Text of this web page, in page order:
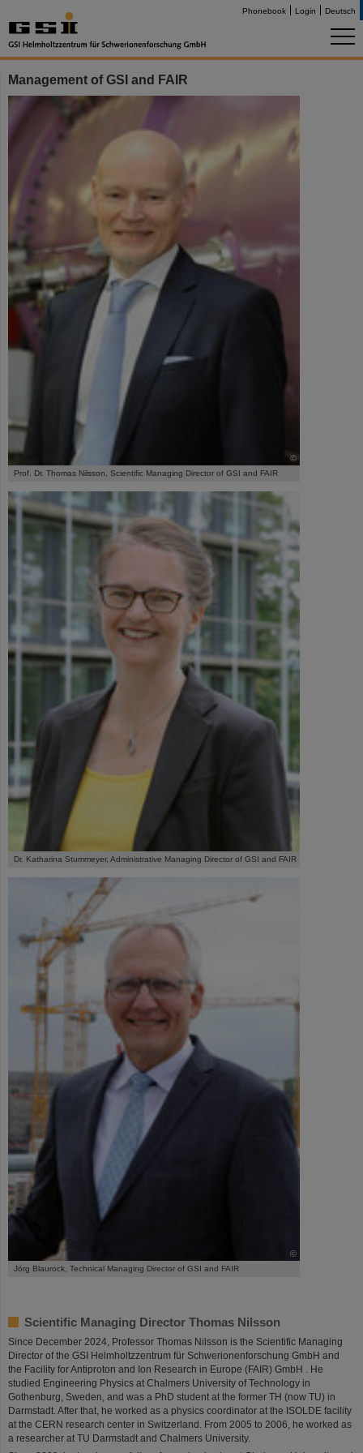
Phonebook Login Deutsch
Management of GSI and FAIR
©
Prof. Dr. Thomas Nilsson, Scientific Managing Director of GSI and FAIR
©
Dr. Katharina Stummeyer, Administrative Managing Director of GSI and FAIR
©
Jörg Blaurock, Technical Managing Director of GSI and FAIR
Scientific Managing Director Thomas Nilsson
Since December 2024, Professor Thomas Nilsson is the Scientific Managing
Director of the GSI Helmholtzzentrum für Schwerionenforschung GmbH and
the Facility for Antiproton and Ion Research in Europe (FAIR) GmbH . He
studied Engineering Physics at Chalmers University of Technology in
Gothenburg, Sweden, and was a PhD student at the former TH (now TU) in
Darmstadt. After that, he worked as a physics coordinator at the ISOLDE facility
at the CERN research center in Switzerland. From 2005 to 2006, he worked as
a researcher at TU Darmstadt and Chalmers University.